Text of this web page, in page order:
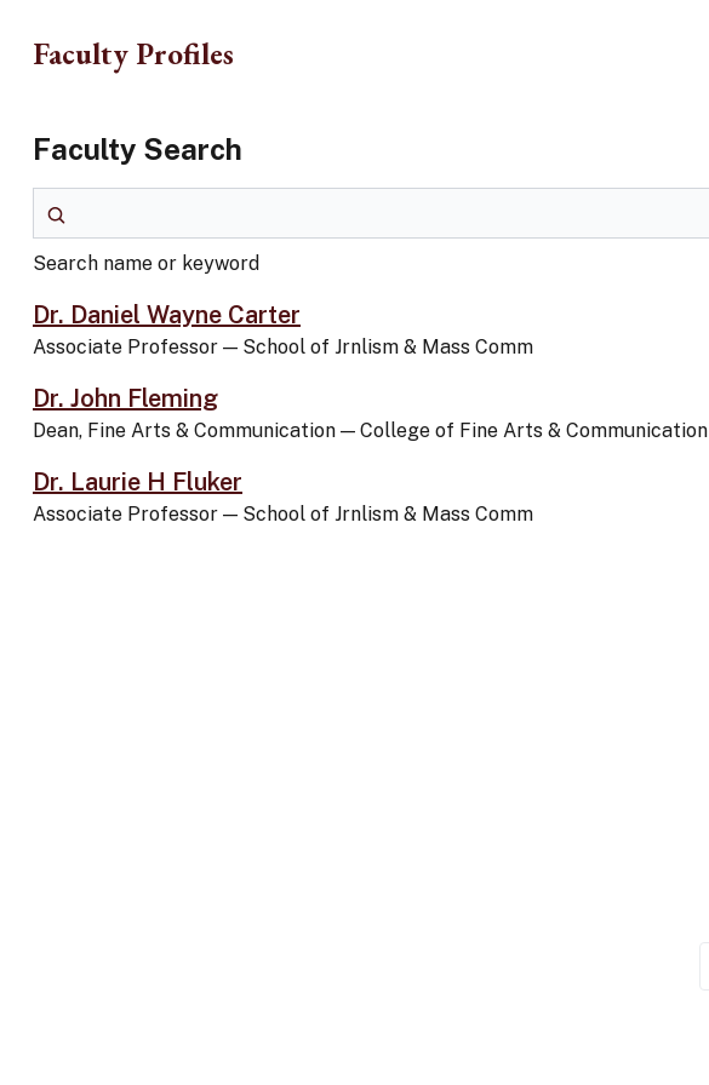
Skip to main content
Faculty Profiles
Faculty Search
Search name or keyword
Dr. Daniel Wayne Carter
Associate Professor — School of Jrnlism & Mass Comm
Dr. John Fleming
Dean, Fine Arts & Communication — College of Fine Arts & Communication
Dr. Laurie H Fluker
Associate Professor — School of Jrnlism & Mass Comm